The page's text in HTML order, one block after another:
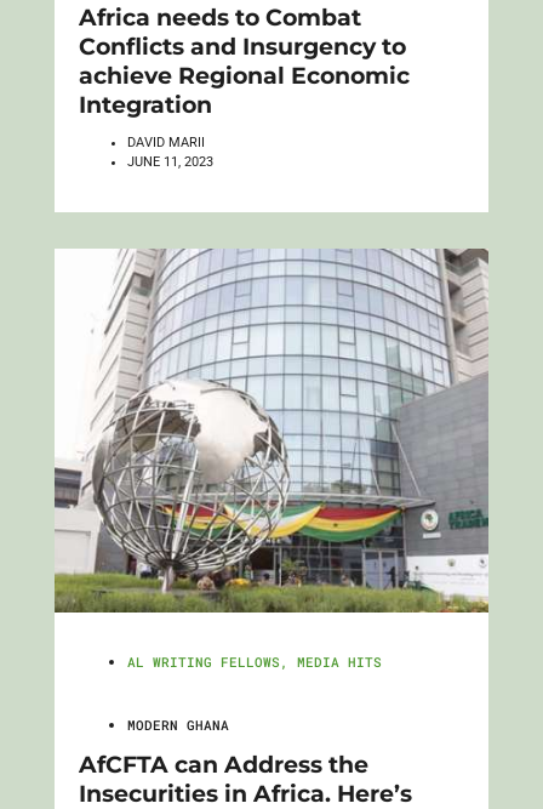
Africa needs to Combat
Conflicts and Insurgency to
achieve Regional Economic
Integration
DAVID MARII
JUNE 11, 2023
AL WRITING FELLOWS , MEDIA HITS
MODERN GHANA
AfCFTA can Address the
Insecurities in Africa. Here’s